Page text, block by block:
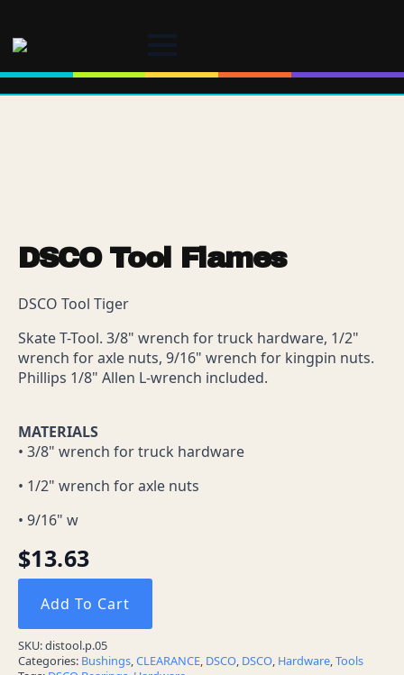
DSCO Tool Flames
DSCO Tool Tiger
Skate T-Tool. 3/8" wrench for truck hardware, 1/2"
wrench for axle nuts, 9/16" wrench for kingpin nuts.
Phillips 1/8" Allen L-wrench included.
MATERIALS
• 3/8" wrench for truck hardware
• 1/2" wrench for axle nuts
• 9/16" w
$13.63
Add To Cart
SKU:distool.p.05
Categories: Bushings,CLEARANCE, DSCO, DSCO, Hardware,Tools